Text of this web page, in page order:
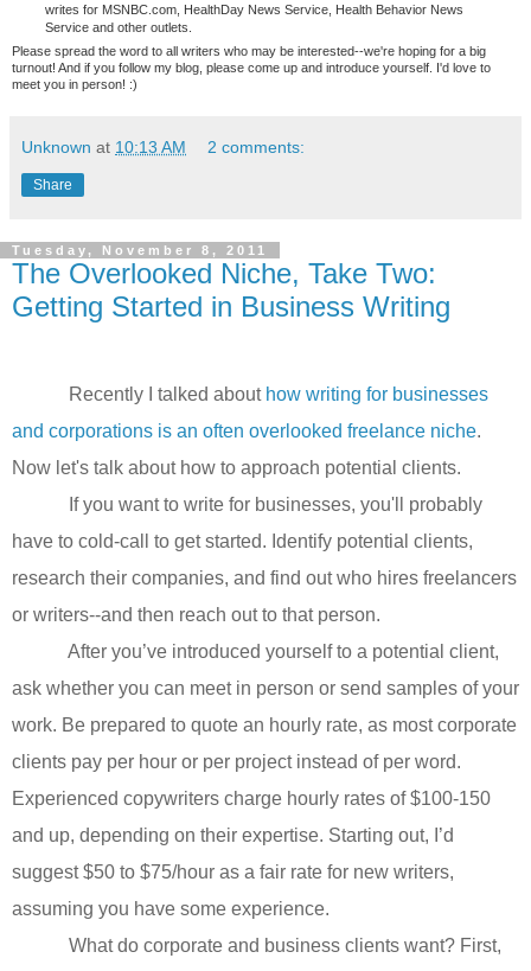
writes for MSNBC.com, HealthDay News Service, Health Behavior News
Service and other outlets.
Please spread the word to all writers who may be interested--we're hoping for a big
turnout! And if you follow my blog, please come up and introduce yourself. I'd love to
meet you in person! :)
Unknown at 10:13 AM 2 comments:
Share
Tuesday, November 8, 2011
The Overlooked Niche, Take Two:
Getting Started in Business Writing
Recently I talked about how writing for businesses
and corporations is an often overlooked freelance niche.
Now let's talk about how to approach potential clients.
If you want to write for businesses, you'll probably
have to cold-call to get started. Identify potential clients,
research their companies, and find out who hires freelancers
or writers--and then reach out to that person.
After you’ve introduced yourself to a potential client,
ask whether you can meet in person or send samples of your
work. Be prepared to quote an hourly rate, as most corporate
clients pay per hour or per project instead of per word.
Experienced copywriters charge hourly rates of $100-150
and up, depending on their expertise. Starting out, I’d
suggest $50 to $75/hour as a fair rate for new writers,
assuming you have some experience.
What do corporate and business clients want? First,